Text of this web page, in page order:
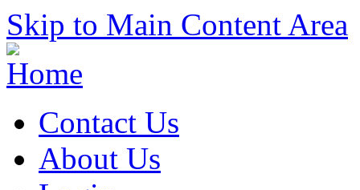
Skip to Main Content Area
Contact Us
About Us